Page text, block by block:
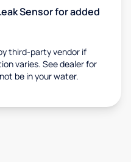
Sensor for added
third-party vendor if
varies. See dealer for
be in your water.